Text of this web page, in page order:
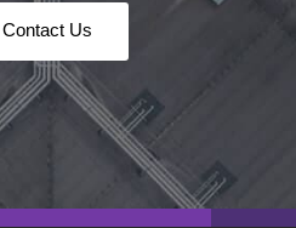
Contact Us